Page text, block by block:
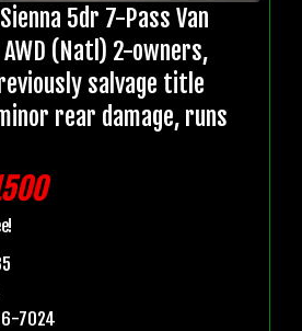
5dr 7-Pass Van
(Natl) 2-owners,
salvage title
rear damage, runs
7024